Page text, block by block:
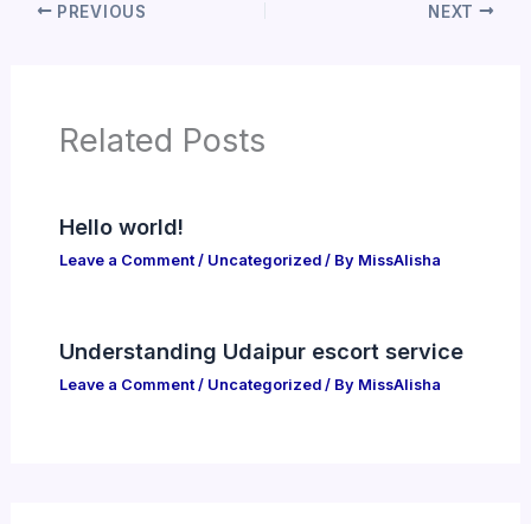
PREVIOUS NEXT
Related Posts
Hello world!
Leave a Comment / Uncategorized/ By MissAlisha
Understanding Udaipur escort service
Leave a Comment / Uncategorized/ By MissAlisha